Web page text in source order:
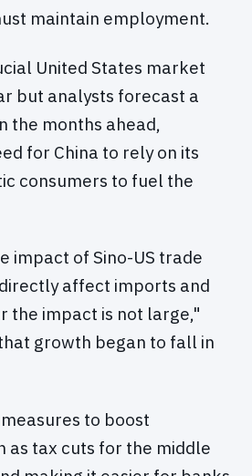
maintain employment.
United States market
but analysts forecast a
the months ahead,
for China to rely on its
consumers to fuel the
impact of Sino-US trade
affect imports and
the impact is not large,"
growth began to fall in
to boost
as tax cuts for the middle